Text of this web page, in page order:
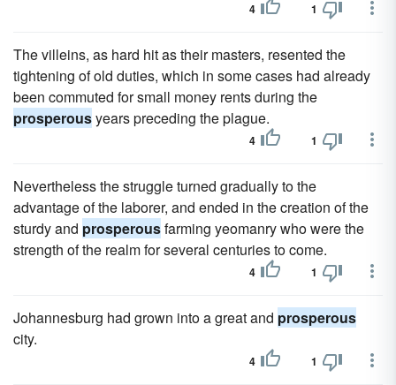
4 1
The villeins, as hard hit as their masters, resented the
tightening of old duties, which in some cases had already
been commuted for small money rents during the
prosperousyears preceding the plague.
4 1
Nevertheless the struggle turned gradually to the
advantage of the laborer, and ended in the creation of the
sturdy and prosperousfarming yeomanry who were the
strength of the realm for several centuries to come.
4 1
Johannesburg had grown into a great and prosperous
city.
4 1